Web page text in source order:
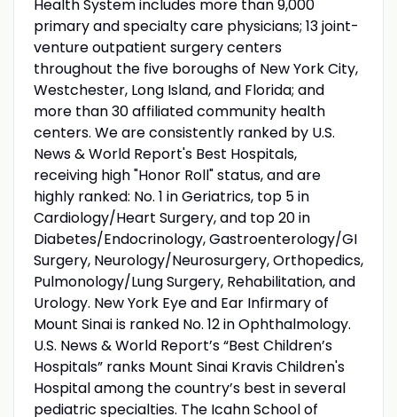
Health System includes more than 9,000
primary and specialty care physicians; 13 joint-
venture outpatient surgery centers
throughout the five boroughs of New York City,
Westchester, Long Island, and Florida; and
more than 30 affiliated community health
centers. We are consistently ranked by U.S.
News & World Report's Best Hospitals,
receiving high "Honor Roll" status, and are
highly ranked: No. 1 in Geriatrics, top 5 in
Cardiology/Heart Surgery, and top 20 in
Diabetes/Endocrinology, Gastroenterology/GI
Surgery, Neurology/Neurosurgery, Orthopedics,
Pulmonology/Lung Surgery, Rehabilitation, and
Urology. New York Eye and Ear Infirmary of
Mount Sinai is ranked No. 12 in Ophthalmology.
U.S. News & World Report’s “Best Children’s
Hospitals” ranks Mount Sinai Kravis Children's
Hospital among the country’s best in several
pediatric specialties. The Icahn School of